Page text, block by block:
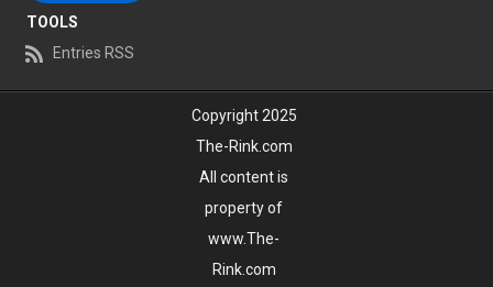
TOOLS
Entries RSS
Copyright 2025
The-Rink.com
All content is
property of
www.The-
Rink.com